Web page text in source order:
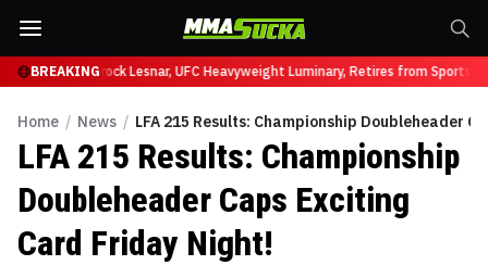
BREAKING
at UFC 331Brock Lesnar, UFC Heavyweight Luminary, Retires from Sports
Home / News / LFA 215 Results: Championship Doubleheader
LFA 215 Results: Championship
Doubleheader Caps Exciting
Card Friday Night!